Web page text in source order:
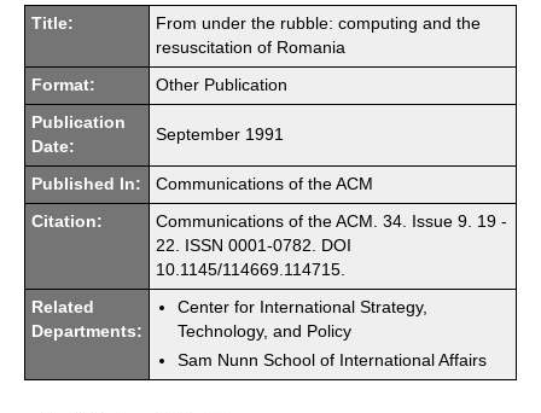
Title:
From under the rubble: computing and the
resuscitation of Romania
Format: Other Publication
Publication
Date:
September 1991
Published In: Communications of the ACM
Citation:
Communications of the ACM. 34. Issue 9. 19 -
22. ISSN 0001-0782. DOI
10.1145/114669.114715.
Related
Departments:
Center for International Strategy,
Technology, and Policy
Sam Nunn School of International Affairs